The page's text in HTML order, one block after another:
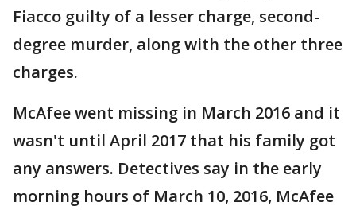
Fiacco guilty of a lesser charge, second-
degree murder, along with the other three
charges.
McAfee went missing in March 2016 and it
wasn't until April 2017 that his family got
any answers. Detectives say in the early
morning hours of March 10, 2016, McAfee